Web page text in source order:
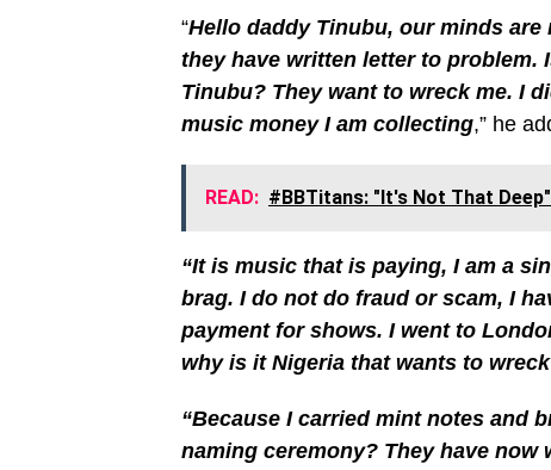
“Hello daddy Tinubu, our minds
they have written letter to problem.
Tinubu? They want to wreck me. I
music money I am collecting,” he
READ: #BBTitans: "It's Not That
“It is music that is paying, I am a
brag. I do not do fraud or scam, I
payment for shows. I went to
why is it Nigeria that wants to
“Because I carried mint notes and
naming ceremony? They have